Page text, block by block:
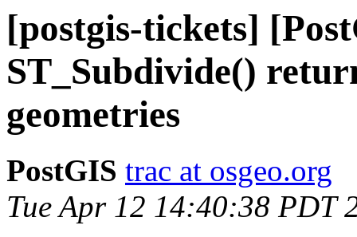
[postgis-tickets]
ST_Subdivide()
geometries
PostGIS trac at osgeo.org
Tue Apr 12 14:40:38 PDT